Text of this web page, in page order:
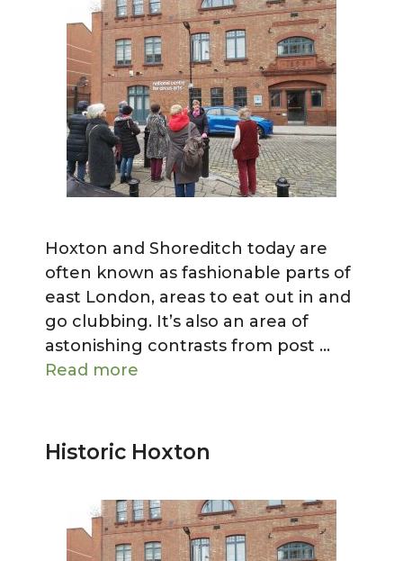
Hoxton and Shoreditch today are
often known as fashionable parts of
east London, areas to eat out in and
go clubbing. It’s also an area of
astonishing contrasts from post …
Read more
Historic Hoxton